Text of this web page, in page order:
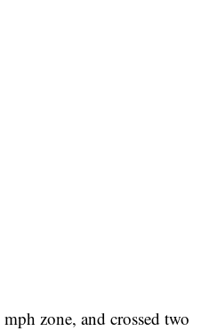
zone, and crossed two